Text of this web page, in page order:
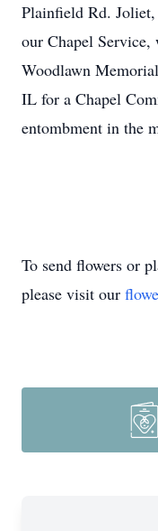
Plainfield Rd.
our Chapel
Woodlawn
IL for a Chapel
entombment in the
To send flowers or
please visit our